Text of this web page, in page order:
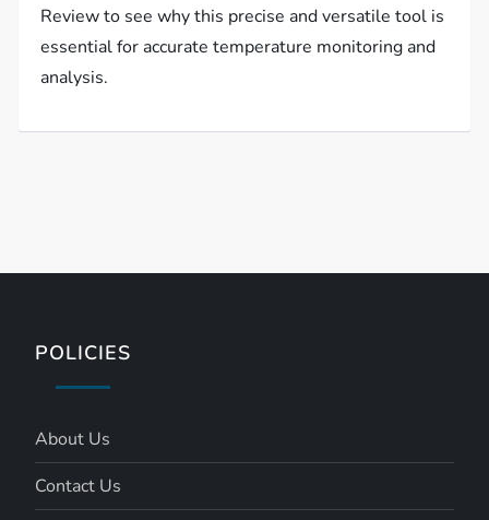
Review to see why this precise and versatile tool is
essential for accurate temperature monitoring and
analysis.
POLICIES
About Us
Contact Us